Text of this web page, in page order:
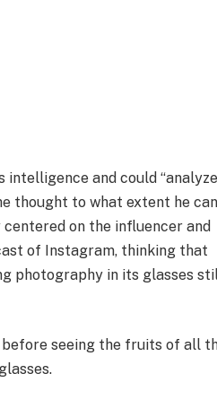
intelligence and could
thought to what extent he
on the influencer and
of Instagram, thinking that
photography in its glasses
before seeing the fruits of all